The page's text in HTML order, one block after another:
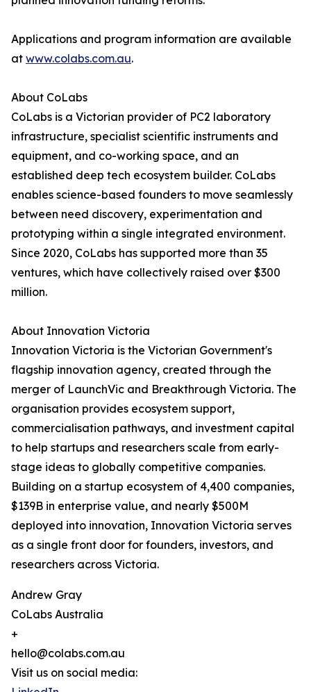
Applications and program information are available
at www.colabs.com.au.
About CoLabs
CoLabs is a Victorian provider of PC2 laboratory
infrastructure, specialist scientific instruments and
equipment, and co-working space, and an
established deep tech ecosystem builder. CoLabs
enables science-based founders to move seamlessly
between need discovery, experimentation and
prototyping within a single integrated environment.
Since 2020, CoLabs has supported more than 35
ventures, which have collectively raised over $300
million.
About Innovation Victoria
Innovation Victoria is the Victorian Government's
flagship innovation agency, created through the
merger of LaunchVic and Breakthrough Victoria. The
organisation provides ecosystem support,
commercialisation pathways, and investment capital
to help startups and researchers scale from early-
stage ideas to globally competitive companies.
Building on a startup ecosystem of 4,400 companies,
$139B in enterprise value, and nearly $500M
deployed into innovation, Innovation Victoria serves
as a single front door for founders, investors, and
researchers across Victoria.
Andrew Gray
CoLabs Australia
+
hello@colabs.com.au
Visit us on social media: